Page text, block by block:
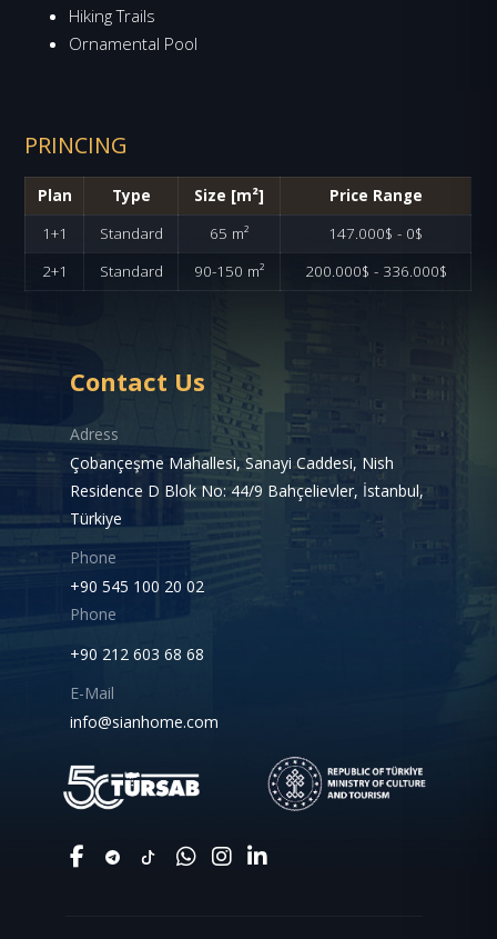
Hiking Trails
Ornamental Pool
PRINCING
Plan Type Size [m²]
Price Range
1+1
Standard 65 m²
147.000$ - 0$
2+1
Standard 90-150 m² 200.000$ - 336.000$
Contact Us
Adress
Çobançeşme Mahallesi, Sanayi Caddesi, Nish
Residence D Blok No: 44/9 Bahçelievler, İstanbul,
Türkiye
Phone
+90 545 100 20 02
Phone
+90 212 603 68 68
E-Mail
info@sianhome.com